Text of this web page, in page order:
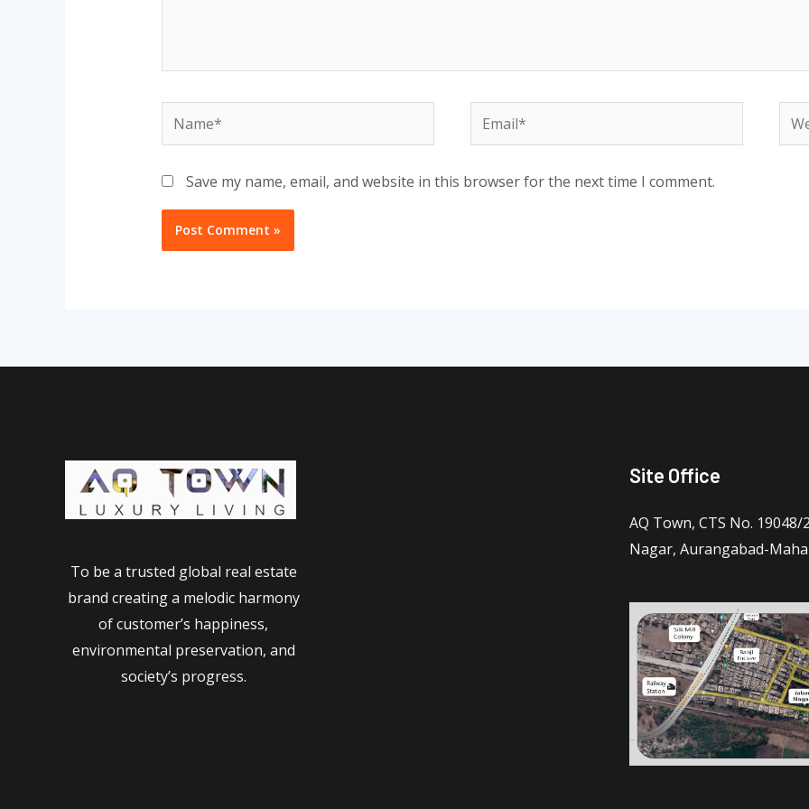
Name* Email*
Save my name, email, and website in this browser for the next time I comment.
To be a trusted global real estate
brand creating a melodic harmony
of customer’s happiness,
environmental preservation, and
society’s progress.
Site Office
AQ Town, CTS No. 19048/
Nagar, Aurangabad-